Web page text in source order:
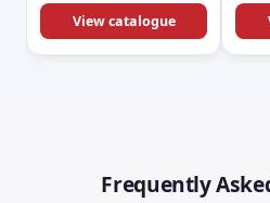
Promotions
View catalogue
Frequently